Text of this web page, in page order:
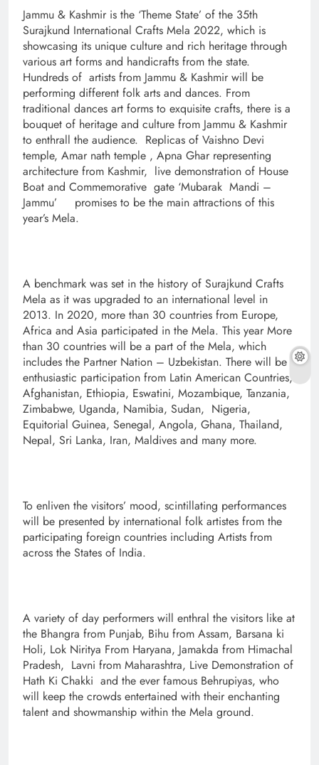
Jammu & Kashmir is the ‘Theme State’ of the 35th
Surajkund International Crafts Mela 2022, which is
showcasing its unique culture and rich heritage through
various art forms and handicrafts from the state.
Hundreds of artists from Jammu & Kashmir will be
performing different folk arts and dances. From
traditional dances art forms to exquisite crafts, there is a
bouquet of heritage and culture from Jammu & Kashmir
to enthrall the audience. Replicas of Vaishno Devi
temple, Amar nath temple , Apna Ghar representing
architecture from Kashmir, live demonstration of House
Boat and Commemorative gate ‘Mubarak Mandi –
Jammu’ promises to be the main attractions of this
year’s Mela.
A benchmark was set in the history of Surajkund Crafts
Mela as it was upgraded to an international level in
2013. In 2020, more than 30 countries from Europe,
Africa and Asia participated in the Mela. This year More
than 30 countries will be a part of the Mela, which
includes the Partner Nation – Uzbekistan. There will be
enthusiastic participation from Latin American Countries,
Afghanistan, Ethiopia, Eswatini, Mozambique, Tanzania,
Zimbabwe, Uganda, Namibia, Sudan, Nigeria,
Equitorial Guinea, Senegal, Angola, Ghana, Thailand,
Nepal, Sri Lanka, Iran, Maldives and many more.
To enliven the visitors’ mood, scintillating performances
will be presented by international folk artistes from the
participating foreign countries including Artists from
across the States of India.
A variety of day performers will enthral the visitors like at
the Bhangra from Punjab, Bihu from Assam, Barsana ki
Holi, Lok Niritya From Haryana, Jamakda from Himachal
Pradesh, Lavni from Maharashtra, Live Demonstration of
Hath Ki Chakki and the ever famous Behrupiyas, who
will keep the crowds entertained with their enchanting
talent and showmanship within the Mela ground.